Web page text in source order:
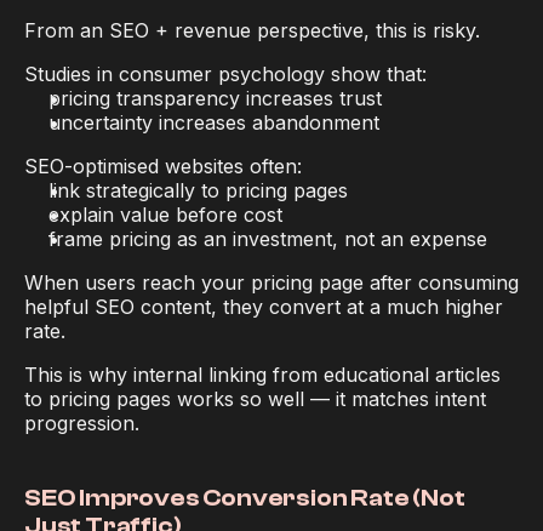
From an SEO + revenue perspective, this is risky.
Studies in consumer psychology show that:
pricing transparency increases trust
uncertainty increases abandonment
SEO-optimised websites often:
link strategically to pricing pages
explain value before cost
frame pricing as an investment, not an expense
When users reach your pricing page after consuming
helpful SEO content, they convert at a much higher
rate.
This is why internal linking from educational articles
to pricing pages works so well — it matches intent
progression.
SEO Improves Conversion Rate (Not